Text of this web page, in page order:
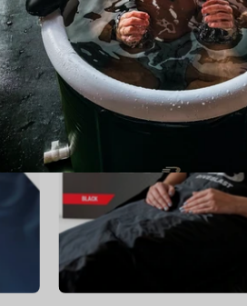
Zero
EMF
Infrared
SOLD OUT
SAVE 9%